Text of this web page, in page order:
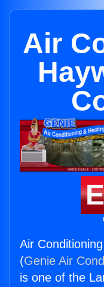
Air
Air
(Genie Air
is one of the